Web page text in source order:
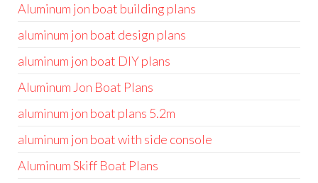
Aluminum jon boat building plans
aluminum jon boat design plans
aluminum jon boat DIY plans
Aluminum Jon Boat Plans
aluminum jon boat plans 5.2m
aluminum jon boat with side console
Aluminum Skiff Boat Plans